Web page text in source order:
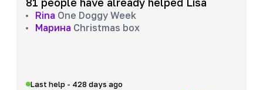
Rina One Doggy Week
Марина Christmas box
Last help - 428 days ago